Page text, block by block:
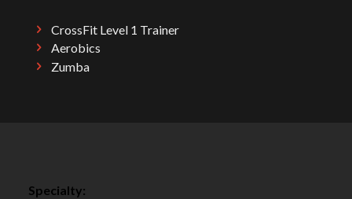
CrossFit Level 1 Trainer
Aerobics
Zumba
Specialty: